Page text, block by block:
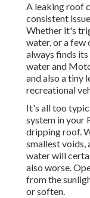
A leaking roof
consistent
Whether it's
water, or a few
always finds
water and
and also a tiny
recreational
It's all too
system in your
dripping roof.
smallest voids,
water will
also worse.
from the
or soften.